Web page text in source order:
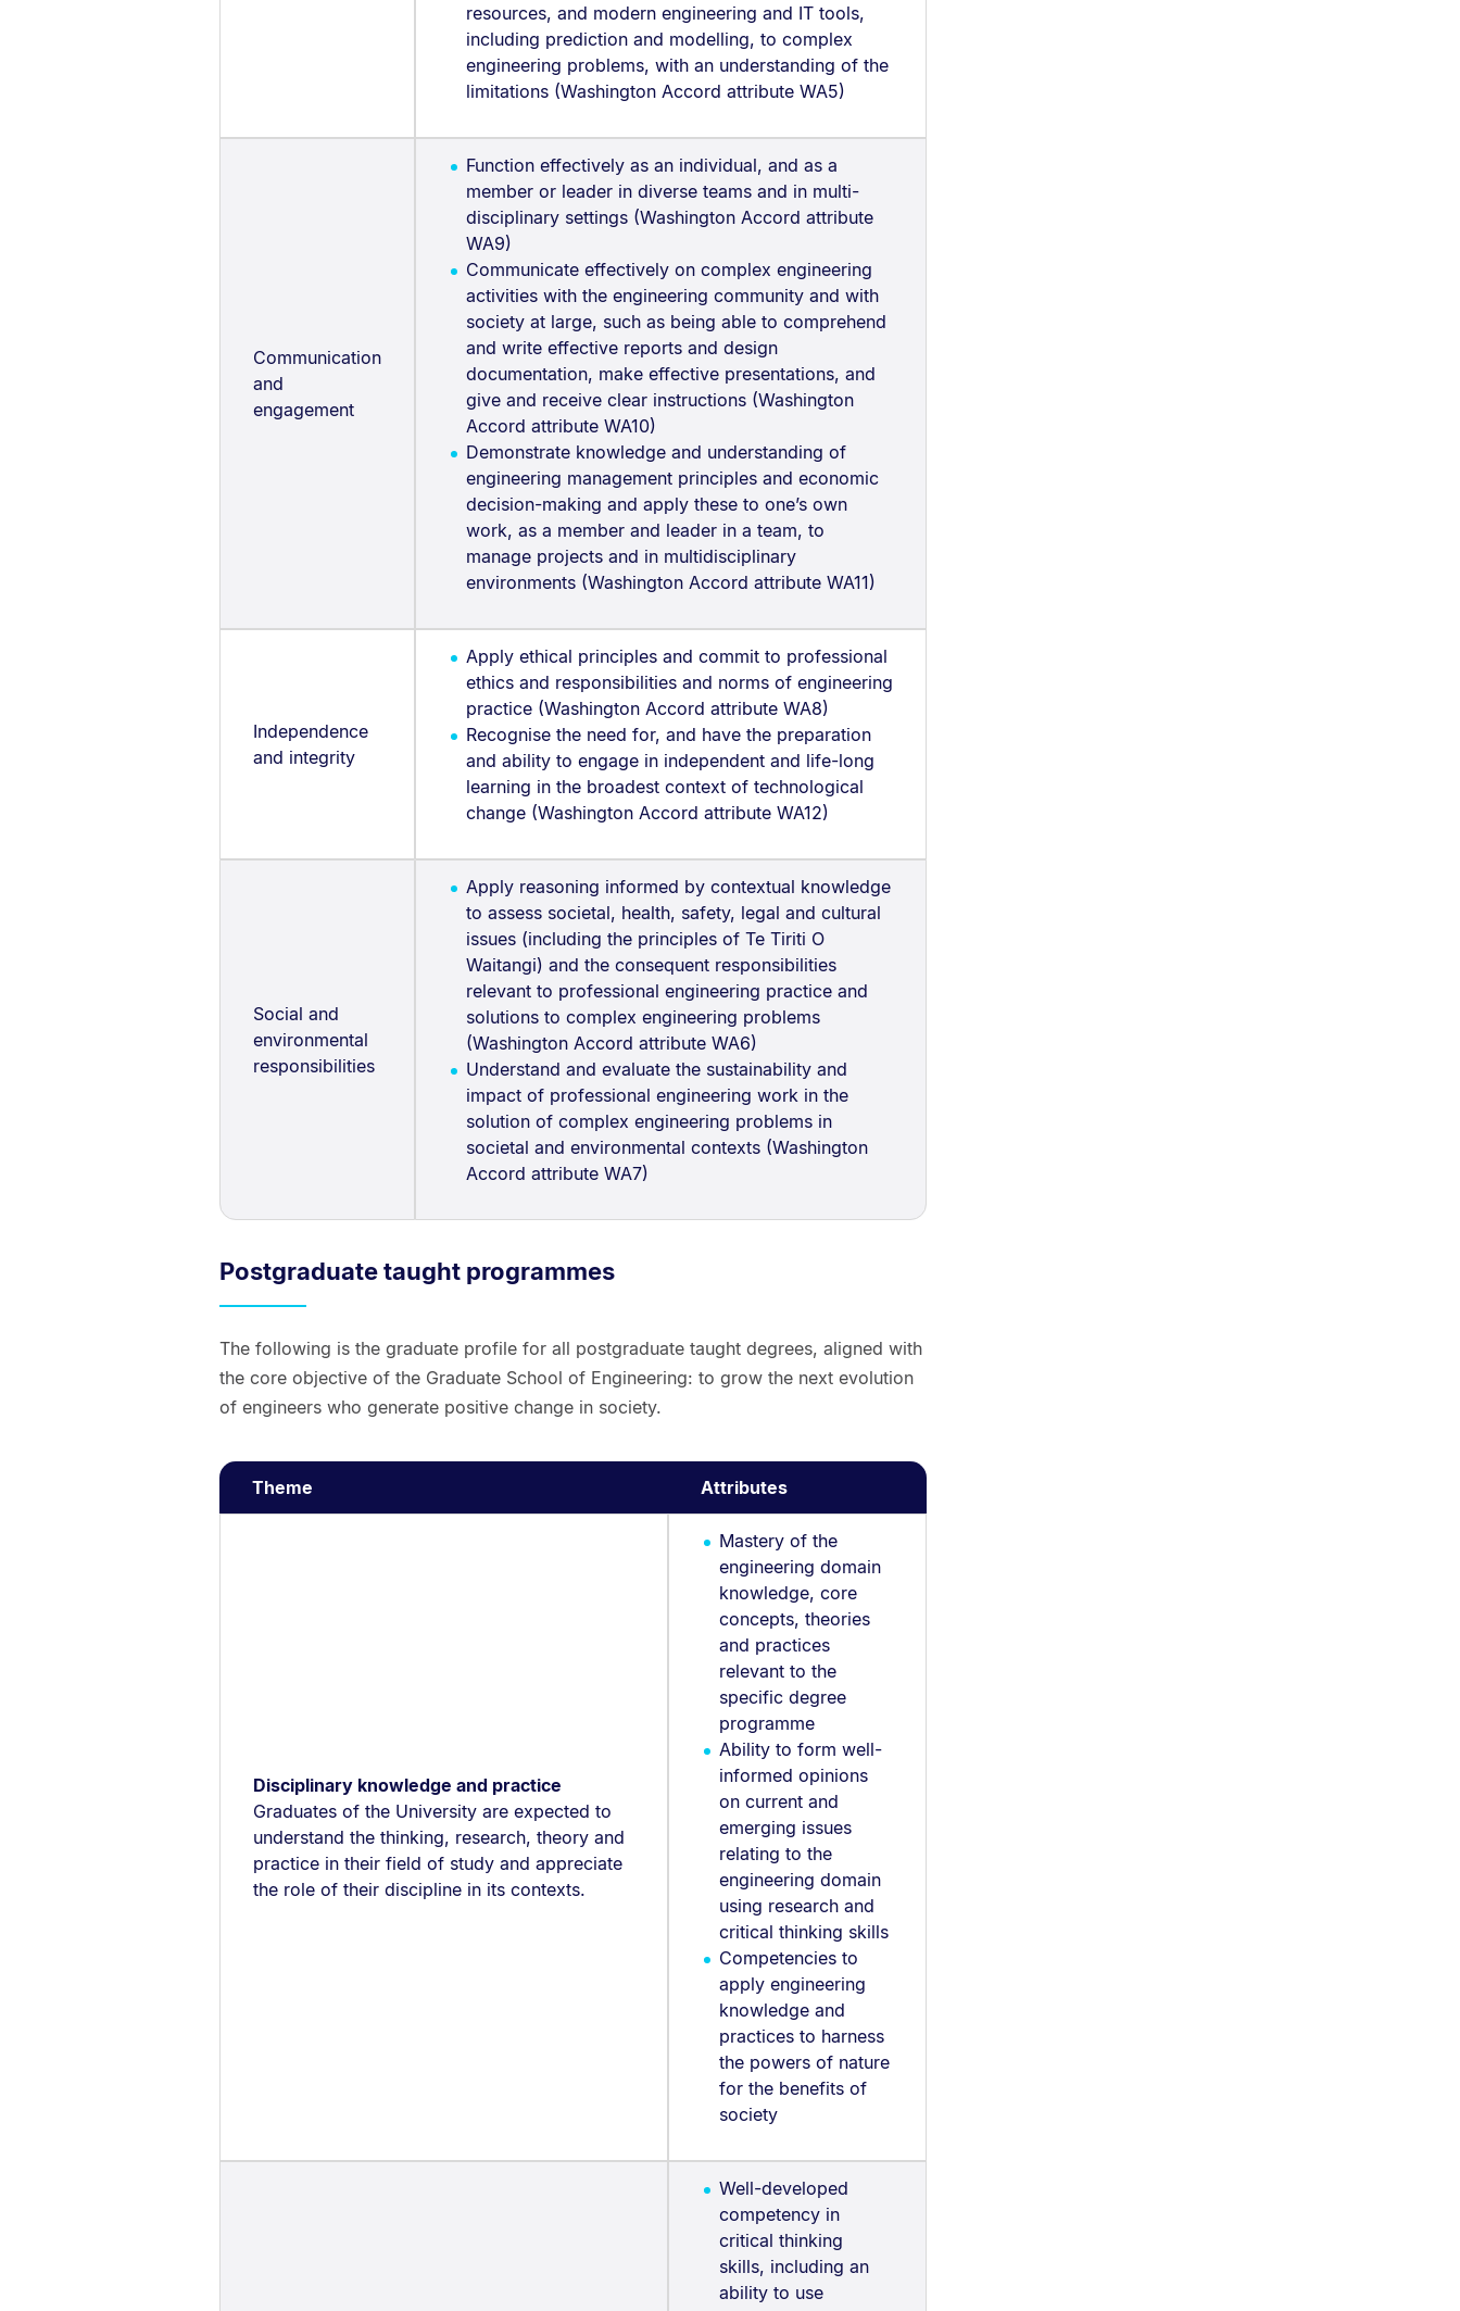
resources, and modern engineering and IT tools,
including prediction and modelling, to complex
engineering problems, with an understanding of the
limitations (Washington Accord attribute WA5)
Communication
and
engagement
Function effectively as an individual, and as a
member or leader in diverse teams and in multi-
disciplinary settings (Washington Accord attribute
WA9)
Communicate effectively on complex engineering
activities with the engineering community and with
society at large, such as being able to comprehend
and write effective reports and design
documentation, make effective presentations, and
give and receive clear instructions (Washington
Accord attribute WA10)
Demonstrate knowledge and understanding of
engineering management principles and economic
decision-making and apply these to one’s own
work, as a member and leader in a team, to
manage projects and in multidisciplinary
environments (Washington Accord attribute WA11)
Independence
and integrity
Apply ethical principles and commit to professional
ethics and responsibilities and norms of engineering
practice (Washington Accord attribute WA8)
Recognise the need for, and have the preparation
and ability to engage in independent and life-long
learning in the broadest context of technological
change (Washington Accord attribute WA12)
Social and
environmental
responsibilities
Apply reasoning informed by contextual knowledge
to assess societal, health, safety, legal and cultural
issues (including the principles of Te Tiriti O
Waitangi) and the consequent responsibilities
relevant to professional engineering practice and
solutions to complex engineering problems
(Washington Accord attribute WA6)
Understand and evaluate the sustainability and
impact of professional engineering work in the
solution of complex engineering problems in
societal and environmental contexts (Washington
Accord attribute WA7)
Postgraduate taught programmes
The following is the graduate profile for all postgraduate taught degrees, aligned with
the core objective of the Graduate School of Engineering: to grow the next evolution
of engineers who generate positive change in society.
Theme Attributes
Disciplinary knowledge and practice
Graduates of the University are expected to
understand the thinking, research, theory and
practice in their field of study and appreciate
the role of their discipline in its contexts.
Mastery of the
engineering domain
knowledge, core
concepts, theories
and practices
relevant to the
specific degree
programme
Ability to form well-
informed opinions
on current and
emerging issues
relating to the
engineering domain
using research and
critical thinking skills
Competencies to
apply engineering
knowledge and
practices to harness
the powers of nature
for the benefits of
society
Well-developed
competency in
critical thinking
skills, including an
ability to use